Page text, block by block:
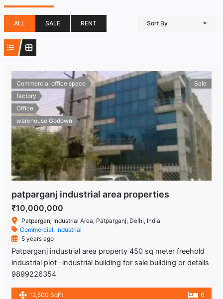
ALL SALE RENT Sort By
Commercial office space
factory
Office
warehouse Godown
Sale
patparganj industrial area properties
₹10,000,000
Patparganj Industrial Area, Patparganj, Delhi, India
Commercial, Industrial
5 years ago
Patparganj industrial area property 450 sq meter freehold
industrial plot -industrial building for sale building or details
9899226354
12,500 SqFt 6